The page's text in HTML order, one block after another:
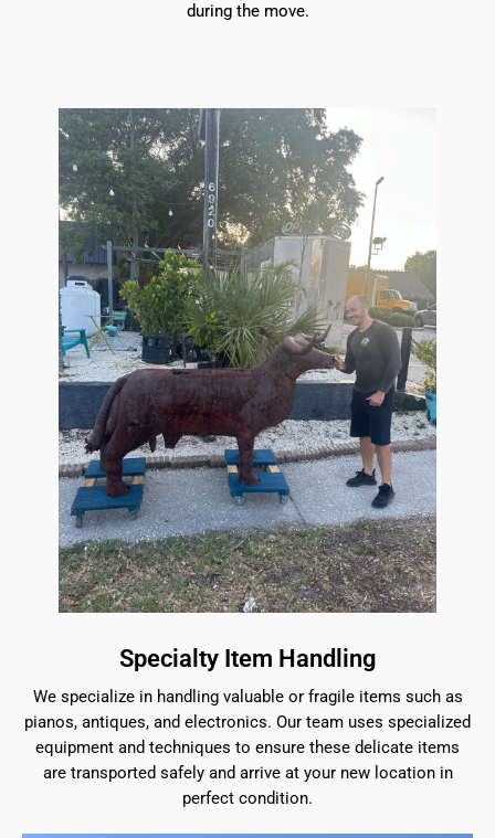
during the move.
Specialty Item Handling
We specialize in handling valuable or fragile items such as
pianos, antiques, and electronics. Our team uses specialized
equipment and techniques to ensure these delicate items
are transported safely and arrive at your new location in
perfect condition.